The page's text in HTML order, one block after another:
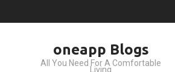
oneapp Blogs
All You Need For A Comfortable
Living